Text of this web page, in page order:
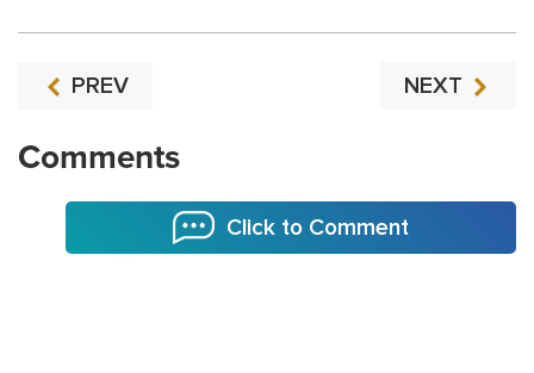
PREV NEXT
Comments
Click to Comment